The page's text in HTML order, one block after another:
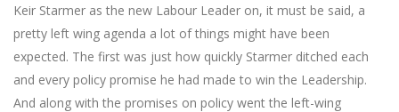
Keir Starmer as the new Labour Leader on, it must be said, a
pretty left wing agenda a lot of things might have been
expected. The first was just how quickly Starmer ditched each
and every policy promise he had made to win the Leadership.
And along with the promises on policy went the left-wing